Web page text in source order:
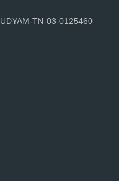
UDYAM-TN-03-0125460